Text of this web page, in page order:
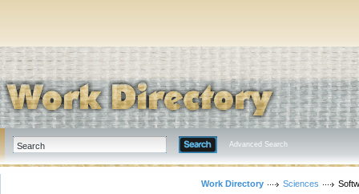
Advanced Search
Work Directory Sciences